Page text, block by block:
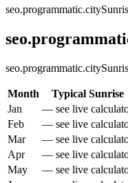
Month Typical Sunrise
Jan
— see live
Feb
— see live
Mar
— see live
Apr
— see live
May
— see live